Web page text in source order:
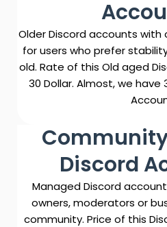
Older Discord accounts
for users who prefer
old. Rate of this Old aged
30 Dollar. Almost, we have
Discord
Managed Discord
owners, moderators or
community. Price of this